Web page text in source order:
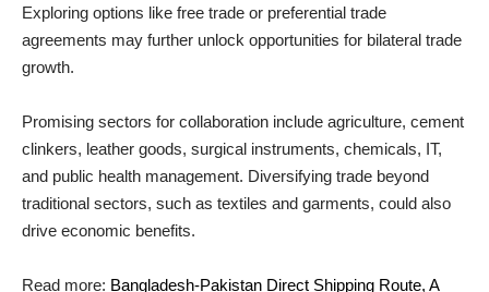
Exploring options like free trade or preferential trade
agreements may further unlock opportunities for bilateral trade
growth.
Promising sectors for collaboration include agriculture, cement
clinkers, leather goods, surgical instruments, chemicals, IT,
and public health management. Diversifying trade beyond
traditional sectors, such as textiles and garments, could also
drive economic benefits.
Read more: Bangladesh-Pakistan Direct Shipping Route, A